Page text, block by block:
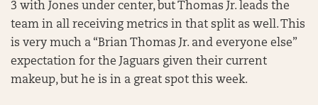
3 with Jones under center, but Thomas Jr. leads the
team in all receiving metrics in that split as well. This
is very much a “Brian Thomas Jr. and everyone else”
expectation for the Jaguars given their current
makeup, but he is in a great spot this week.